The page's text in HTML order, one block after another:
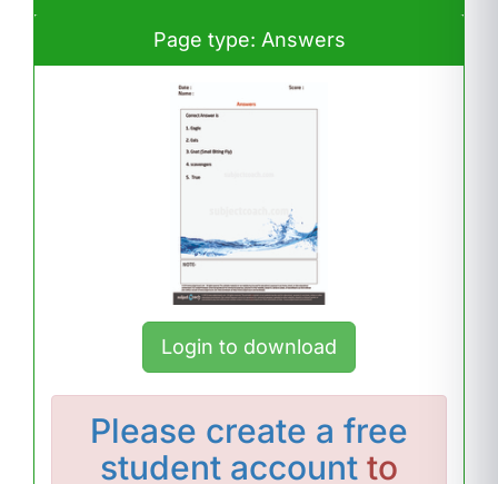
Page type: Answers
Login to download
Please create a free
student account to